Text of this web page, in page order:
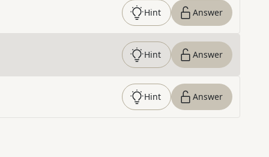
Hint Answer
Hint Answer
Hint Answer